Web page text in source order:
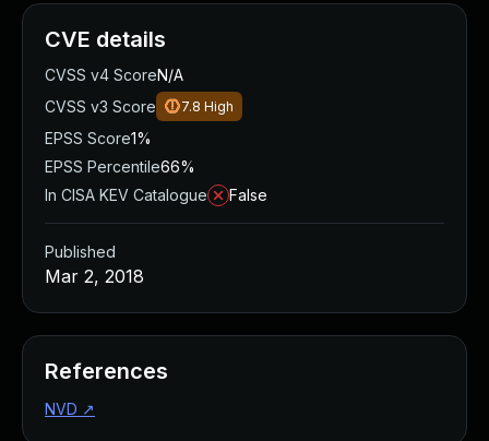
CVE details
CVSS v4 ScoreN/A
CVSS v3 Score
7.8 High
EPSS Score1%
EPSS Percentile66%
In CISA KEV Catalogue
False
Published
Mar 2, 2018
References
NVD ↗